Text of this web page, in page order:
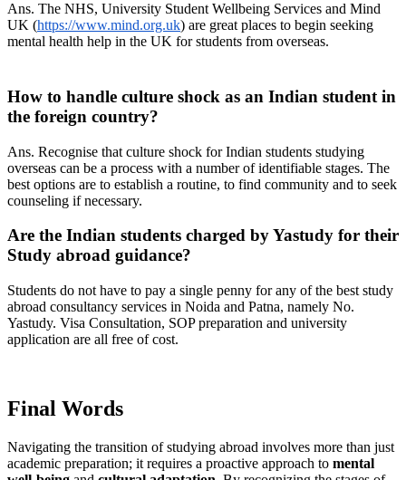
Ans. The NHS, University Student Wellbeing Services and Mind
UK (https://www.mind.org.uk) are great places to begin seeking
mental health help in the UK for students from overseas.
How to handle culture shock as an Indian student in
the foreign country?
Ans. Recognise that culture shock for Indian students studying
overseas can be a process with a number of identifiable stages. The
best options are to establish a routine, to find community and to seek
counseling if necessary.
Are the Indian students charged by Yastudy for their
Study abroad guidance?
Students do not have to pay a single penny for any of the best study
abroad consultancy services in Noida and Patna, namely No.
Yastudy. Visa Consultation, SOP preparation and university
application are all free of cost.
Final Words
Navigating the transition of studying abroad involves more than just
academic preparation; it requires a proactive approach to mental